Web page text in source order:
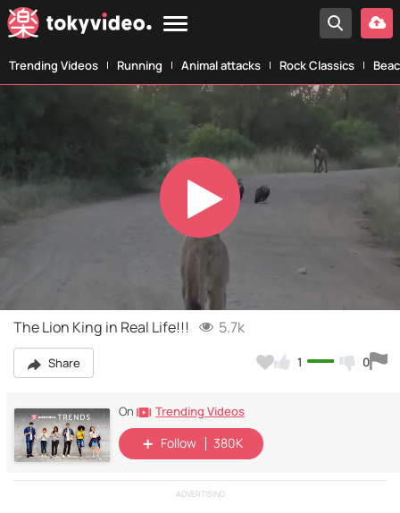
Trending Videos Running Animal attacks Rock Classics
Play
Video
The Lion King in Real Life!!! 5.7k
Share 1 0
On Trending Videos
Follow 380K
ADVERTISING